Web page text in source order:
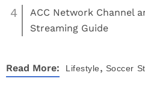
4
ACC Network Channel
Streaming Guide
Read More: Lifestyle, Soccer